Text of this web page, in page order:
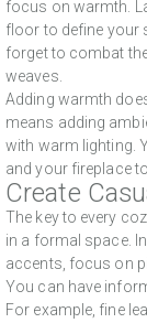
focus on warmth.
floor to define your
forget to combat
weaves.
Adding warmth
means adding
with warm lighting.
and your fireplace
Create
The key to every
in a formal space.
accents, focus on
You can have
For example, fine